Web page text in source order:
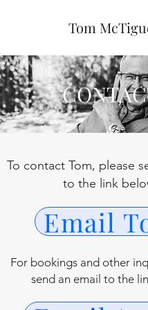
Tom
To contact Tom, please
to the link
Email
For bookings and other
send an email to the